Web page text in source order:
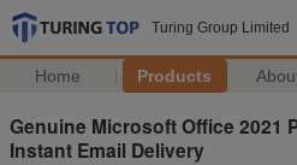
Turing Group Limited
Home Products
Genuine Microsoft Office 2021
Instant Email Delivery